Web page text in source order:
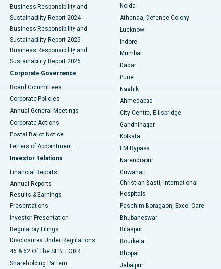
Best Hospital in Seshadripuram, Bangalore
Best Hospital in Waltair Main Road, Visakhapatnam
Best Hospital in Subhash Nagar Road, Karimnagar
Best Hospital in Managari, Karaikudi
Best Hospital in Arepally, Warangal
Best Hospital in Jayanagar, Bangalore
Best Hospital in KK Nagar, Madurai
Best Hospital in Sector-19, Rourkela
Best Hospital in Swargate, Pune
Business Responsibility and
Sustainability Report 2024
Business Responsibility and
Sustainability Report 2025
Business Responsibility and
Sustainability Report 2026
Corporate Governance
Board Committees
Corporate Policies
Annual General Meetings
Corporate Actions
Postal Ballot Notice
Letters of Appointment
Investor Relations
Financial Reports
Annual Reports
Results & Earnings
Presentations
Investor Presentation
Regulatory Filings
Disclosures Under Regulations
46 & 62 Of The SEBI LODR
Shareholding Pattern
Noida
Athenaa, Defence Colony
Lucknow
Indore
Mumbai
Dadar
Pune
Nashik
Ahmedabad
City Centre, Ellisbridge
Gandhinagar
Kolkata
EM Bypass
Narendrapur
Guwahati
Christian Basti, International
Hospitals
Paschim Boragaon, Excel Care
Bhubaneswar
Bilaspur
Rourkela
Bhopal
Jabalpur